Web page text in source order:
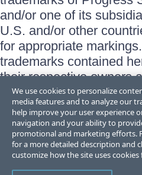
and/or one of its
U.S. and/or other
for appropriate
trademarks contained
their respective owners
does not imply an
sponsorship as
respective owners.
Terms of Use
Site Feedback
We use cookies to personalize
media features and to analyze our
help improve your user experience
navigation and your ability to
promotional and marketing efforts.
for a more detailed description and
customize how the site uses cookies